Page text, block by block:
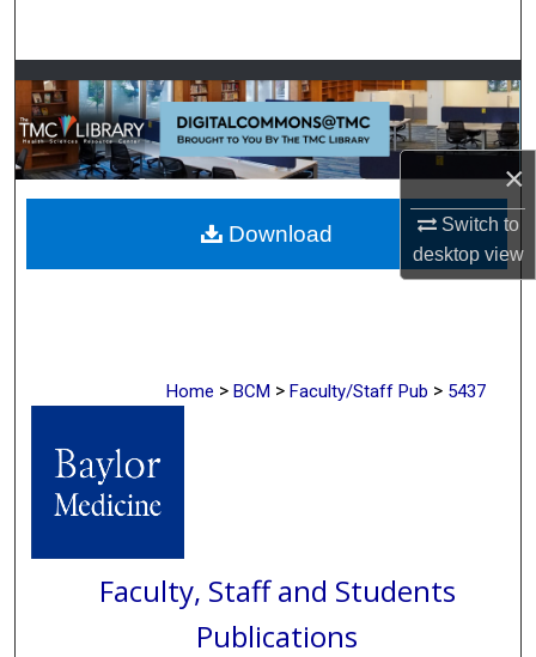
×
Switch to
desktopview
Browse Collections
My Account
About
Digital Commons Network™
Home > BCM > Faculty/Staff Pub > 5437
Faculty, Staff and Students
Publications
Download